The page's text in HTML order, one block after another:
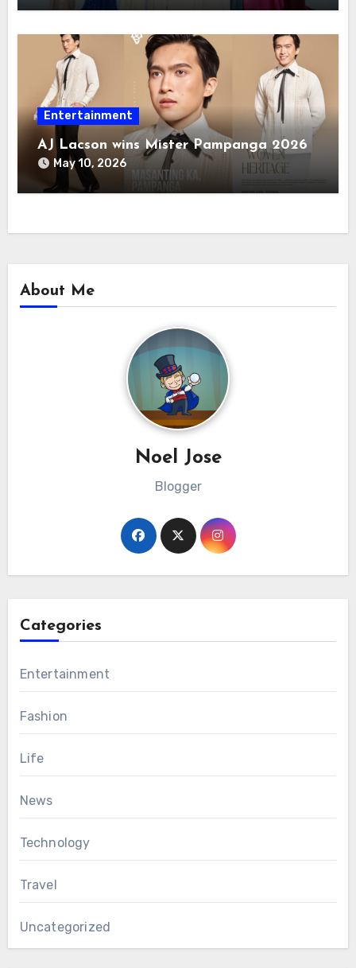
Entertainment
AJ Lacson wins Mister Pampanga 2026
May 10, 2026
About Me
Noel Jose
Blogger
Categories
Entertainment
Fashion
Life
News
Technology
Travel
Uncategorized